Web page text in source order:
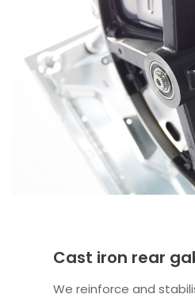
Cast iron rear
We reinforce and